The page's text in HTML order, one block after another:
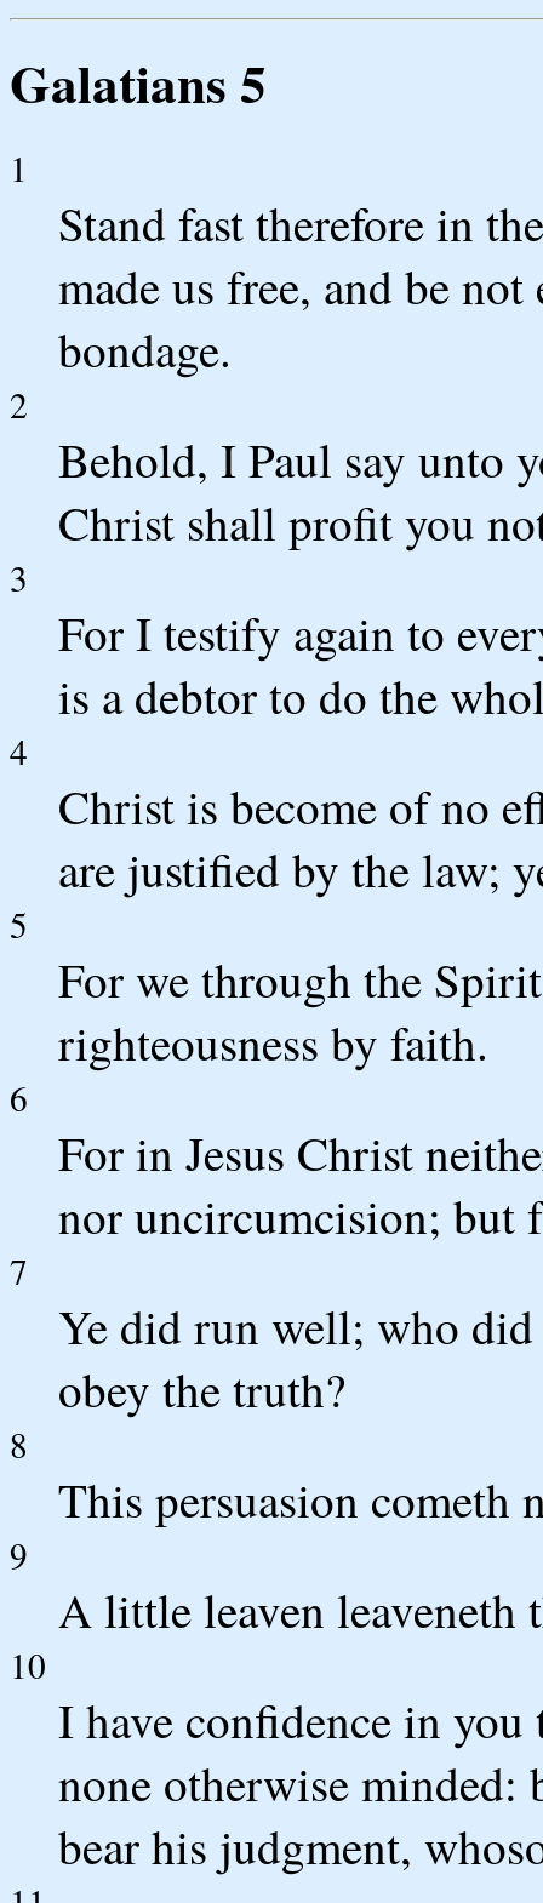
Galatians 5
1
Stand fast therefore in
made us free, and be
bondage.
2
Behold, I Paul say unto
Christ shall profit you
3
For I testify again to
is a debtor to do the
4
Christ is become of no
are justified by the law;
5
For we through the
righteousness by faith.
6
For in Jesus Christ
nor uncircumcision; but
7
Ye did run well; who
obey the truth?
8
This persuasion cometh
9
A little leaven leaveneth
10
I have confidence in
none otherwise minded:
bear his judgment,